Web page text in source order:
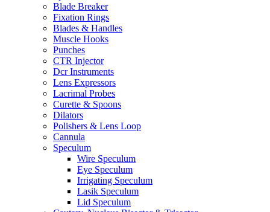
Blade Breaker
Fixation Rings
Blades & Handles
Muscle Hooks
Punches
CTR Injector
Dcr Instruments
Lens Expressors
Lacrimal Probes
Curette & Spoons
Dilators
Polishers & Lens Loop
Cannula
Speculum
Wire Speculum
Eye Speculum
Irrigating Speculum
Lasik Speculum
Lid Speculum